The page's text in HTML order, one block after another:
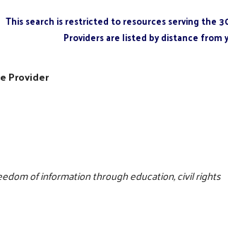
This search is restricted to resources serving the
Providers are listed by distance from
Provider
of information through education, civil rights